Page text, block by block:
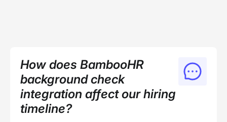
How does BambooHR
background check
integration affect our hiring
timeline?